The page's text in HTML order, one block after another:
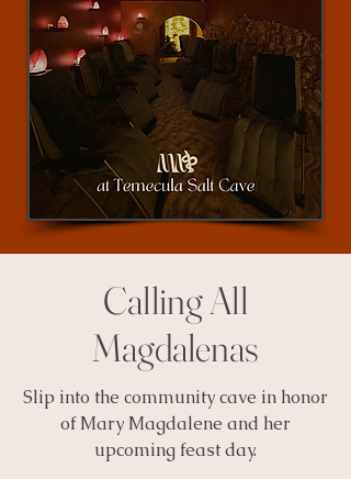
Calling All
Magdalenas
Slip into the community cave in honor
of Mary Magdalene and her
upcoming feast day.